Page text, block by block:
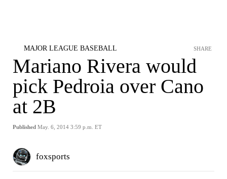
MAJOR LEAGUE BASEBALL
Mariano Rivera would
pick Pedroia over Cano
at 2B
Published May. 6, 2014 3:59 p.m. ET
SHARE
foxsports